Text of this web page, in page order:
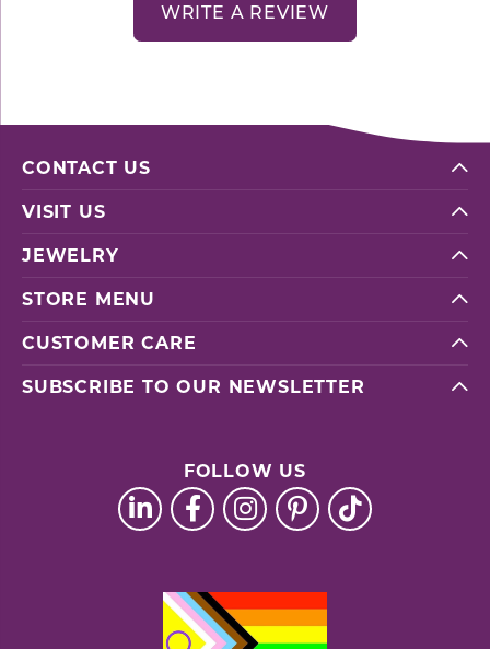
WRITE A REVIEW
CONTACT US
VISIT US
JEWELRY
STORE MENU
CUSTOMER CARE
SUBSCRIBE TO OUR NEWSLETTER
FOLLOW US